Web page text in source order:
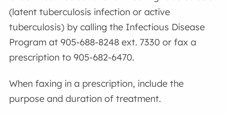
(latent tuberculosis infection or active
tuberculosis) by calling the Infectious Disease
Program at 905-688-8248 ext. 7330 or fax a
prescription to 905-682-6470.
When faxing in a prescription, include the
purpose and duration of treatment.